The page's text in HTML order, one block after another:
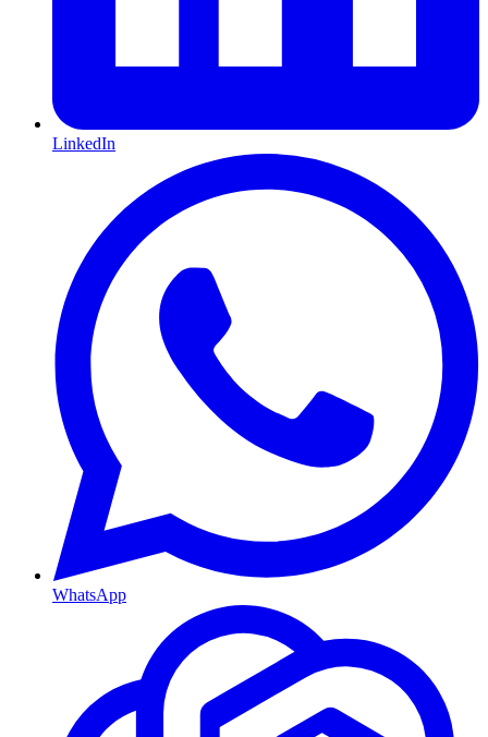
LinkedIn
WhatsApp